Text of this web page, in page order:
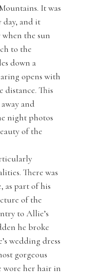
It was
day, and it
the sun
to the
down a
opens with
distance. This
and
night photos
of the
There was
as part of his
of the
to Allie’s
he broke
wedding dress
gorgeous
wore her hair in